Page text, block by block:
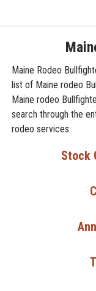
Maine Rodeo
list of Maine rodeo
Maine rodeo
search through the
rodeo services:
Stock